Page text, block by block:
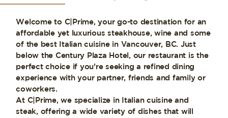
Welcome to C|Prime, your go-to destination for an
affordable yet luxurious steakhouse, wine and some
of the best Italian cuisine in Vancouver, BC. Just
below the Century Plaza Hotel, our restaurant is the
perfect choice if you’re seeking a refined dining
experience with your partner, friends and family or
coworkers.
At C|Prime, we specialize in Italian cuisine and
steak, offering a wide variety of dishes that will